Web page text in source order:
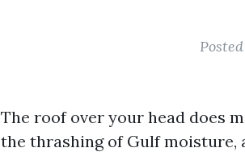
The roof over your head does
the thrashing of Gulf moisture,